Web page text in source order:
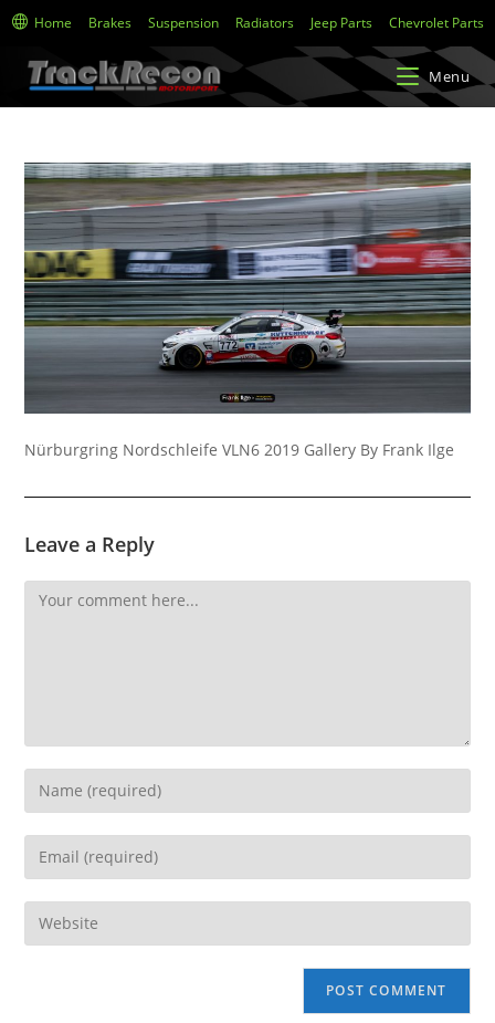
Home Brakes Suspension Radiators Jeep Parts Chevrolet Parts
Menu
Nürburgring Nordschleife VLN6 2019 Gallery By Frank Ilge
Leave a Reply